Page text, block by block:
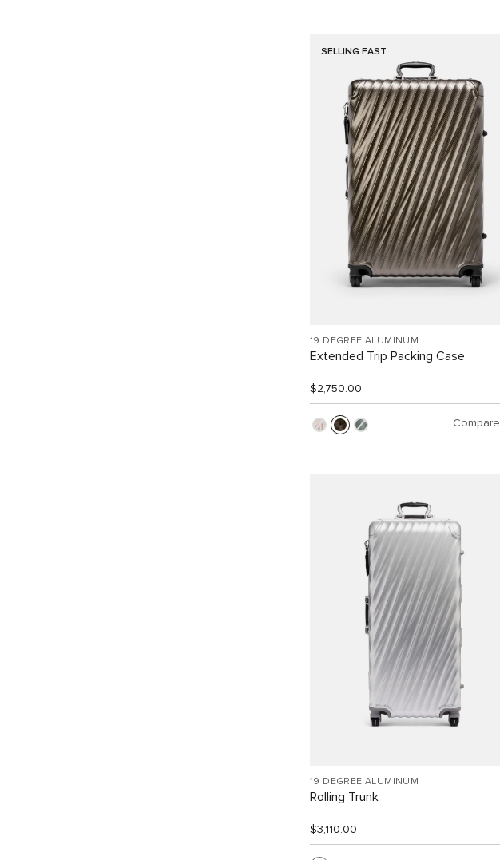
SELLING FAST
19 DEGREE ALUMINUM
Extended Trip Packing Case
$2,750.00
Compare
19 DEGREE ALUMINUM
Rolling Trunk
$3,110.00